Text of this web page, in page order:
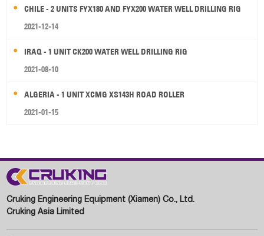
CHILE - 2 UNITS FYX180 AND FYX200 WATER WELL DRILLING RIG
2021-12-14
IRAQ - 1 UNIT CK200 WATER WELL DRILLING RIG
2021-08-10
ALGERIA - 1 UNIT XCMG XS143H ROAD ROLLER
2021-01-15
Cruking Engineering Equipment (Xiamen) Co., Ltd.
Cruking Asia Limited